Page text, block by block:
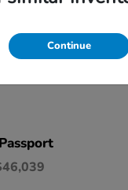
Passport
Continue